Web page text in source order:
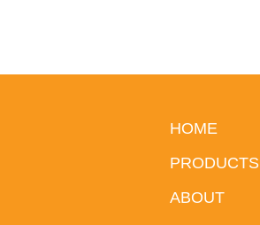
HOME
PRODUCTS
ABOUT